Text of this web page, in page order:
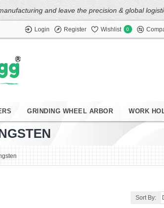
and leave the precision & global
Login Register Wishlist 0
GRINDING WHEEL ARBOR WORK
Sort By: